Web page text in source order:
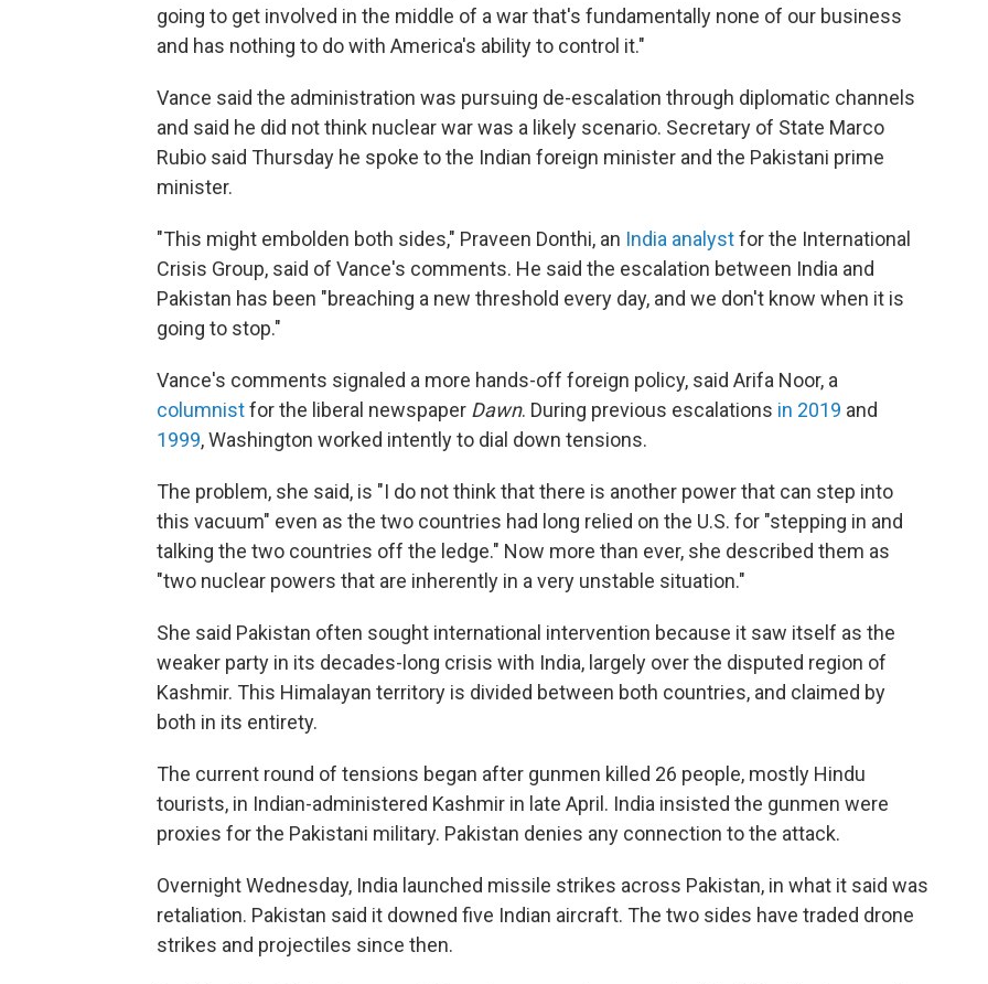
going to get involved in the middle of a war that's fundamentally none of our business
and has nothing to do with America's ability to control it."
Vance said the administration was pursuing de-escalation through diplomatic channels
and said he did not think nuclear war was a likely scenario. Secretary of State Marco
Rubio said Thursday he spoke to the Indian foreign minister and the Pakistani prime
minister.
"This might embolden both sides," Praveen Donthi, an India analystfor the International
Crisis Group, said of Vance's comments. He said the escalation between India and
Pakistan has been "breaching a new threshold every day, and we don't know when it is
going to stop."
Vance's comments signaled a more hands-off foreign policy, said Arifa Noor, a
columnistfor the liberal newspaper Dawn. During previous escalations in 2019 and
1999, Washington worked intently to dial down tensions.
The problem, she said, is "I do not think that there is another power that can step into
this vacuum" even as the two countries had long relied on the U.S. for "stepping in and
talking the two countries off the ledge." Now more than ever, she described them as
"two nuclear powers that are inherently in a very unstable situation."
She said Pakistan often sought international intervention because it saw itself as the
weaker party in its decades-long crisis with India, largely over the disputed region of
Kashmir. This Himalayan territory is divided between both countries, and claimed by
both in its entirety.
The current round of tensions began after gunmen killed 26 people, mostly Hindu
tourists, in Indian-administered Kashmir in late April. India insisted the gunmen were
proxies for the Pakistani military. Pakistan denies any connection to the attack.
Overnight Wednesday, India launched missile strikes across Pakistan, in what it said was
retaliation. Pakistan said it downed five Indian aircraft. The two sides have traded drone
strikes and projectiles since then.